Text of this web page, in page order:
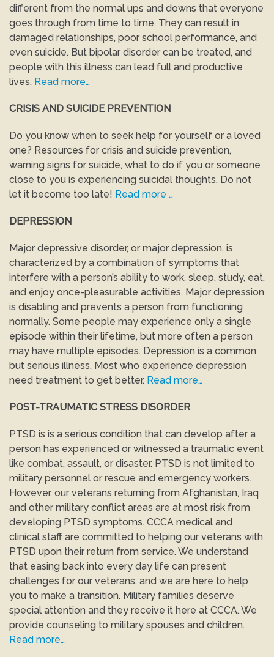
different from the normal ups and downs that everyone
goes through from time to time. They can result in
damaged relationships, poor school performance, and
even suicide. But bipolar disorder can be treated, and
people with this illness can lead full and productive
lives. Read more…
CRISIS AND SUICIDE PREVENTION
Do you know when to seek help for yourself or a loved
one? Resources for crisis and suicide prevention,
warning signs for suicide, what to do if you or someone
close to you is experiencing suicidal thoughts. Do not
let it become too late! Read more …
DEPRESSION
Major depressive disorder, or major depression, is
characterized by a combination of symptoms that
interfere with a person’s ability to work, sleep, study, eat,
and enjoy once-pleasurable activities. Major depression
is disabling and prevents a person from functioning
normally. Some people may experience only a single
episode within their lifetime, but more often a person
may have multiple episodes. Depression is a common
but serious illness. Most who experience depression
need treatment to get better. Read more…
POST-TRAUMATIC STRESS DISORDER
PTSD is is a serious condition that can develop after a
person has experienced or witnessed a traumatic event
like combat, assault, or disaster. PTSD is not limited to
military personnel or rescue and emergency workers.
However, our veterans returning from Afghanistan, Iraq
and other military conflict areas are at most risk from
developing PTSD symptoms. CCCA medical and
clinical staff are committed to helping our veterans with
PTSD upon their return from service. We understand
that easing back into every day life can present
challenges for our veterans, and we are here to help
you to make a transition. Military families deserve
special attention and they receive it here at CCCA. We
provide counseling to military spouses and children.
Read more…